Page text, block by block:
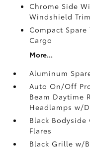
Chrome Side
Windshield Trim
Compact
Cargo
More...
Aluminum
Auto On/Off
Beam Daytime
Headlamps w/
Black
Flares
Black Grille w/